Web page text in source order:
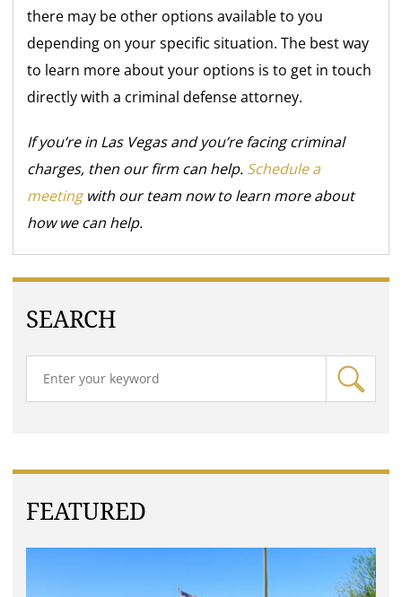
there may be other options available to you
depending on your specific situation. The best way
to learn more about your options is to get in touch
directly with a criminal defense attorney.
If you’re in Las Vegas and you’re facing criminal
charges, then our firm can help. Schedule a
meetingwith our team now to learn more about
how we can help.
SEARCH
FEATURED